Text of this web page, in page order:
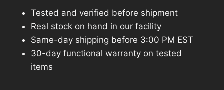
Tested and verified before shipment
Real stock on hand in our facility
Same-day shipping before 3:00 PM EST
30-day functional warranty on tested
items